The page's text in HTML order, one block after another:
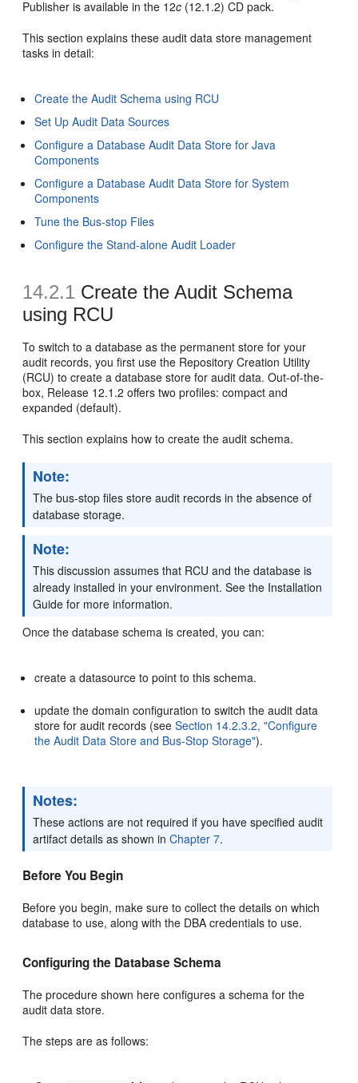
Publisher is available in the 12c (12.1.2) CD pack.
This section explains these audit data store management
tasks in detail:
Create the Audit Schema using RCU
Set Up Audit Data Sources
Configure a Database Audit Data Store for Java
Components
Configure a Database Audit Data Store for System
Components
Tune the Bus-stop Files
Configure the Stand-alone Audit Loader
14.2.1 Create the Audit Schema
using RCU
To switch to a database as the permanent store for your
audit records, you first use the Repository Creation Utility
(RCU) to create a database store for audit data. Out-of-the-
box, Release 12.1.2 offers two profiles: compact and
expanded (default).
This section explains how to create the audit schema.
Note:
The bus-stop files store audit records in the absence of
database storage.
Note:
This discussion assumes that RCU and the database is
already installed in your environment. See the Installation
Guide for more information.
Once the database schema is created, you can:
create a datasource to point to this schema.
update the domain configuration to switch the audit data
store for audit records (seeSection 14.2.3.2, "Configure
the Audit Data Store and Bus-Stop Storage").
Notes:
These actions are not required if you have specified audit
artifact details as shown inChapter 7.
Before You Begin
Before you begin, make sure to collect the details on which
database to use, along with the DBA credentials to use.
Configuring the Database Schema
The procedure shown here configures a schema for the
audit data store.
The steps are as follows: